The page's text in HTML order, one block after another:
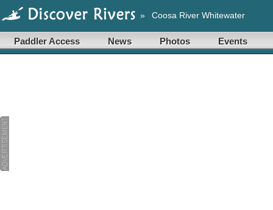
» Coosa River Whitewater
Paddler Access News Photos Events